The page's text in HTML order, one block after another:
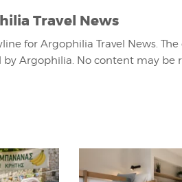
Travel News
for Argophilia Travel News.
by Argophilia. No content may